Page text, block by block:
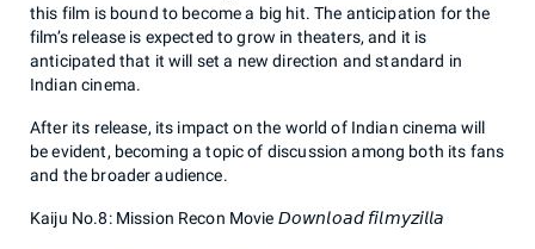
this film is bound to become a big hit. The anticipation for the
film’s release is expected to grow in theaters, and it is
anticipated that it will set a new direction and standard in
Indian cinema.
After its release, its impact on the world of Indian cinema will
be evident, becoming a topic of discussion among both its fans
and the broader audience.
Kaiju No.8: Mission Recon Movie 𝘋𝘰𝘸𝘯𝘭𝘰𝘢𝘥 𝘧𝘪𝘭𝘮𝘺𝘻𝘪𝘭𝘭𝘢